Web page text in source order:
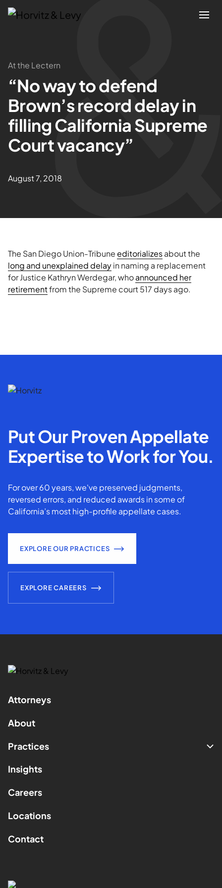
Attorneys
Practices
Results
About
Blogs
At the Lectern
“No way to defend
Brown’s record delay in
filling California Supreme
Court vacancy”
August 7, 2018
The San Diego Union-Tribuneeditorializesabout the
long and unexplained delayin naming a replacement
for Justice Kathryn Werdegar, whoannounced her
retirementfrom the Supreme court 517 days ago.
Put Our Proven Appellate
Expertise to Work for You.
For over 60 years, we've preserved judgments,
reversed errors, and reduced awards in some of
California’s most high-profile appellate cases.
EXPLORE OUR PRACTICES
EXPLORE CAREERS
Attorneys
About
Practices
Insights
Careers
Locations
Contact